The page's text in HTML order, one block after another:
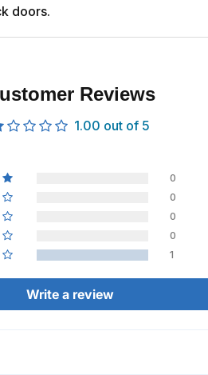
doors.
Reviews
1.00 out of 5
0
0
0
0
1
Write a review